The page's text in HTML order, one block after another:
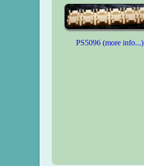
PS5096 (more info...)